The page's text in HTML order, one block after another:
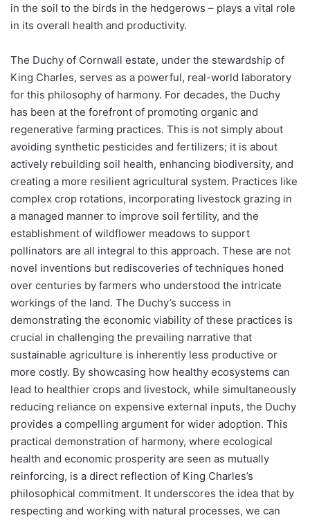
in the soil to the birds in the hedgerows – plays a vital role
in its overall health and productivity.
The Duchy of Cornwall estate, under the stewardship of
King Charles, serves as a powerful, real-world laboratory
for this philosophy of harmony. For decades, the Duchy
has been at the forefront of promoting organic and
regenerative farming practices. This is not simply about
avoiding synthetic pesticides and fertilizers; it is about
actively rebuilding soil health, enhancing biodiversity, and
creating a more resilient agricultural system. Practices like
complex crop rotations, incorporating livestock grazing in
a managed manner to improve soil fertility, and the
establishment of wildflower meadows to support
pollinators are all integral to this approach. These are not
novel inventions but rediscoveries of techniques honed
over centuries by farmers who understood the intricate
workings of the land. The Duchy’s success in
demonstrating the economic viability of these practices is
crucial in challenging the prevailing narrative that
sustainable agriculture is inherently less productive or
more costly. By showcasing how healthy ecosystems can
lead to healthier crops and livestock, while simultaneously
reducing reliance on expensive external inputs, the Duchy
provides a compelling argument for wider adoption. This
practical demonstration of harmony, where ecological
health and economic prosperity are seen as mutually
reinforcing, is a direct reflection of King Charles’s
philosophical commitment. It underscores the idea that by
respecting and working with natural processes, we can